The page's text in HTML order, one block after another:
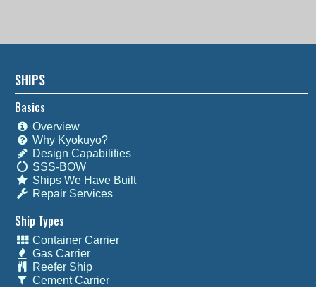
SHIPS
Basics
Overview
Why Kyokuyo?
Design Capabilities
SSS-BOW
Ships We Have Built
Repair Services
Ship Types
Container Carrier
Gas Carrier
Reefer Ship
Cement Carrier